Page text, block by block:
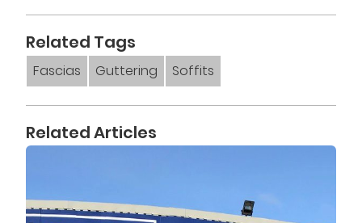
Related Tags
Fascias Guttering Soffits
Related Articles